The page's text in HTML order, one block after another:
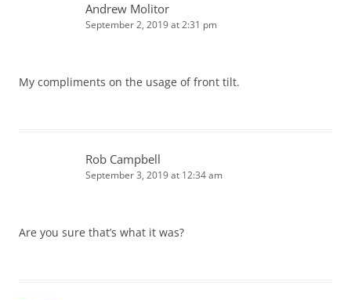
Andrew Molitor
September 2, 2019 at 2:31 pm
My compliments on the usage of front tilt.
Rob Campbell
September 3, 2019 at 12:34 am
Are you sure that’s what it was?